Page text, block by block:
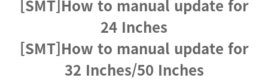
[SMT]How to manual update for
24 Inches
[SMT]How to manual update for
32 Inches/50 Inches